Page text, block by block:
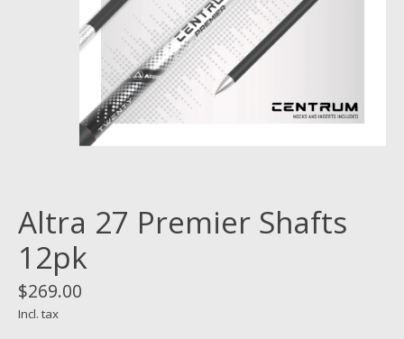
Altra 27 Premier Shafts
12pk
$269.00
Incl. tax